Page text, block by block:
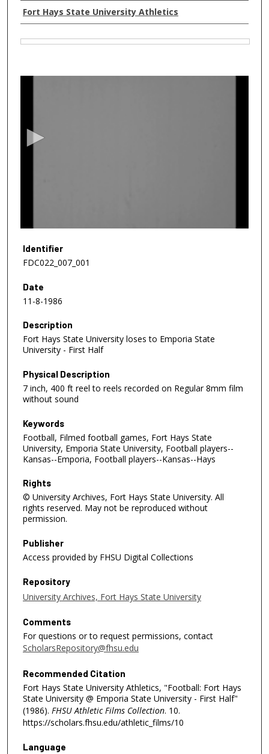
Authors
Fort Hays State University Athletics
0
1
0
m
n
u
t
e
s
4
5
e
c
o
d
s
Identifier
FDC022_007_001
Date
11-8-1986
Description
Fort Hays State University loses to Emporia State
University - First Half
Physical Description
7 inch, 400 ft reel to reels recorded on Regular 8mm film
without sound
Keywords
Football, Filmed football games, Fort Hays State
University, Emporia State University, Football players--
Kansas--Emporia, Football players--Kansas--Hays
Rights
© University Archives, Fort Hays State University. All
rights reserved. May not be reproduced without
permission.
Publisher
Access provided by FHSU Digital Collections
Repository
University Archives, Fort Hays State University
Comments
For questions or to request permissions, contact
ScholarsRepository@fhsu.edu
Recommended Citation
Fort Hays State University Athletics, "Football: Fort Hays
State University @ Emporia State University - First Half"
(1986). FHSU Athletic Films Collection. 10.
https://scholars.fhsu.edu/athletic_films/10
Language